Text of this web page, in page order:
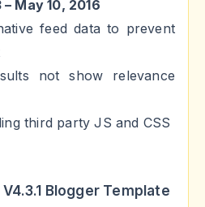
May 10, 2016
feed data to prevent
not show relevance
third party JS and CSS
Blogger Template